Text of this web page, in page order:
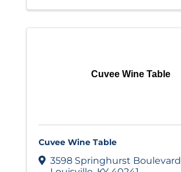
Cuvee Wine Table
Cuvee Wine Table
3598 Springhurst Boulevard